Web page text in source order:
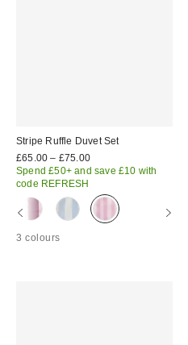
Stripe Ruffle Duvet Set
£65.00 – £75.00
Spend £50+ and save £10 with
code REFRESH
3 colours